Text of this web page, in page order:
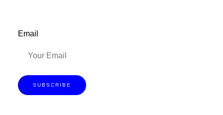
Email
SUBSCRIBE